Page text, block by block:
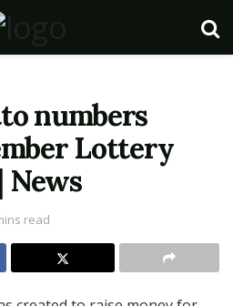
numbers
Lottery
News
read